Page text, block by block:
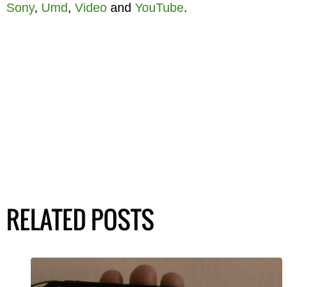
Sony, Umd, Videoand YouTube.
RELATED POSTS